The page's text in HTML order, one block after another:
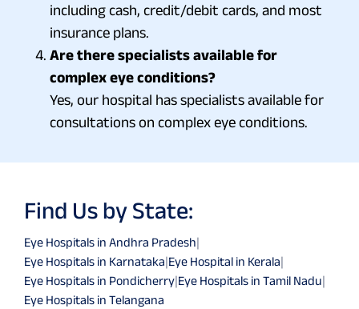
including cash, credit/debit cards, and most
insurance plans.
Are there specialists available for
complex eye conditions?
Yes, our hospital has specialists available for
consultations on complex eye conditions.
Find Us by State:
Eye Hospitals in Andhra Pradesh|
Eye Hospitals in Karnataka|Eye Hospital in Kerala|
Eye Hospitals in Pondicherry|Eye Hospitals in Tamil Nadu|
Eye Hospitals in Telangana